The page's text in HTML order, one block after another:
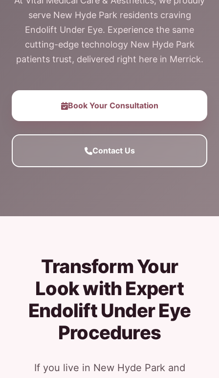
serve New Hyde Park residents craving
Endolift Under Eye. Experience the same
cutting-edge technology New Hyde Park
patients trust, delivered right here in Merrick.
Book Your Consultation
Contact Us
Transform Your
Look with Expert
Endolift Under Eye
Procedures
If you live in New Hyde Park and